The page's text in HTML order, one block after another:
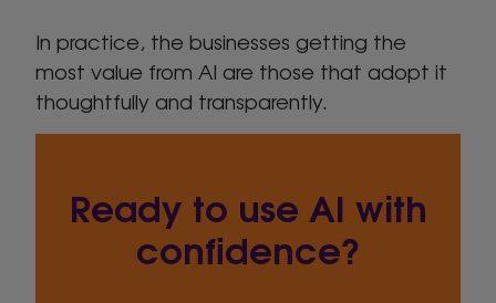
In practice, the businesses getting the
most value from AI are those that adopt it
thoughtfully and transparently.
Ready to use AI with
confidence?